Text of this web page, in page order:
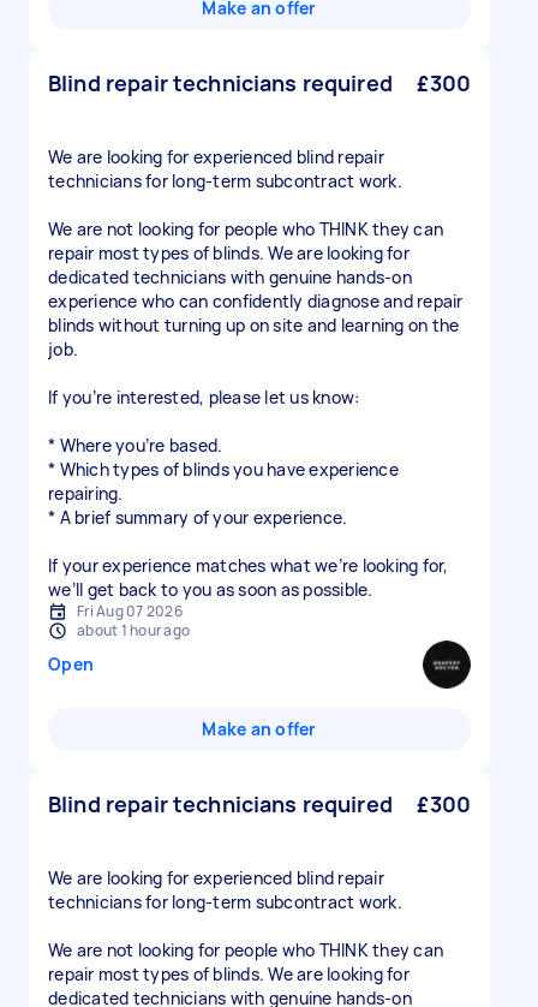
Make an offer
Blind repair technicians required £300
We are looking for experienced blind repair
technicians for long-term subcontract work.
We are not looking for people who THINK they can
repair most types of blinds. We are looking for
dedicated technicians with genuine hands-on
experience who can confidently diagnose and repair
blinds without turning up on site and learning on the
job.
If you’re interested, please let us know:
* Where you’re based.
* Which types of blinds you have experience
repairing.
* A brief summary of your experience.
If your experience matches what we’re looking for,
Fri Aug 07 2026
about 1 hour ago
Open
Make an offer
Blind repair technicians required £300
We are looking for experienced blind repair
technicians for long-term subcontract work.
We are not looking for people who THINK they can
repair most types of blinds. We are looking for
dedicated technicians with genuine hands-on